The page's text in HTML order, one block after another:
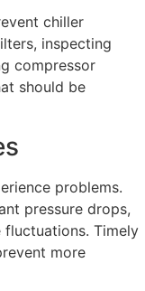
chiller
inspecting
compressor
should be
problems.
pressure drops,
fluctuations. Timely
more